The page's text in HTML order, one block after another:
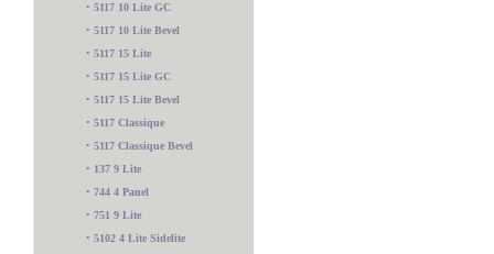
• 5117 10 Lite GC
• 5117 10 Lite Bevel
• 5117 15 Lite
• 5117 15 Lite GC
• 5117 15 Lite Bevel
• 5117 Classique
• 5117 Classique Bevel
• 137 9 Lite
• 744 4 Panel
• 751 9 Lite
• 5102 4 Lite Sidelite